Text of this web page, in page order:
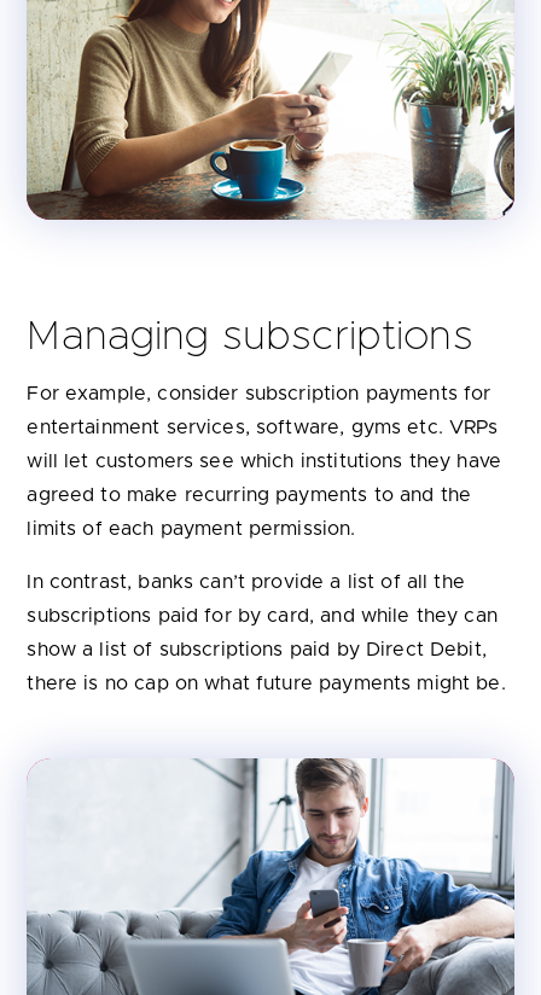
Managing subscriptions
For example, consider subscription payments for
entertainment services, software, gyms etc. VRPs
will let customers see which institutions they have
agreed to make recurring payments to and the
limits of each payment permission.
In contrast, banks can’t provide a list of all the
subscriptions paid for by card, and while they can
show a list of subscriptions paid by Direct Debit,
there is no cap on what future payments might be.